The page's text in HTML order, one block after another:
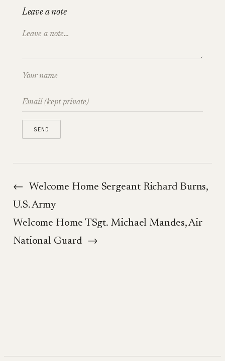
Leave a note
←
Welcome Home Sergeant Richard Burns,
U.S. Army
Welcome Home TSgt. Michael Mandes, Air
National Guard →